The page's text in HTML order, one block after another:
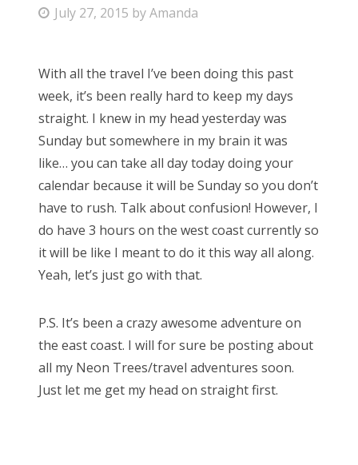
Friends
About Us
Search
for:
P
t
e
d
o
n
July 27, 2015 byAmanda
With all the travel I’ve been doing this past
week, it’s been really hard to keep my days
straight. I knew in my head yesterday was
Sunday but somewhere in my brain it was
like… you can take all day today doing your
calendar because it will be Sunday so you don’t
have to rush. Talk about confusion! However, I
do have 3 hours on the west coast currently so
it will be like I meant to do it this way all along.
Yeah, let’s just go with that.
P.S. It’s been a crazy awesome adventure on
the east coast. I will for sure be posting about
all my Neon Trees/travel adventures soon.
Just let me get my head on straight first.